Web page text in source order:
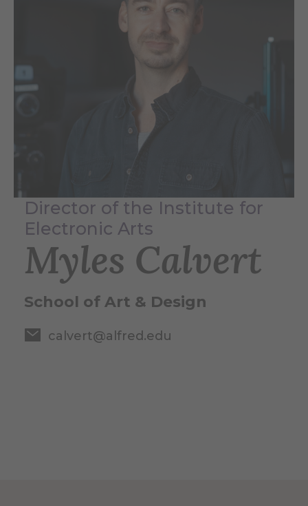
Director of the Institute for
Electronic Arts
Myles Calvert
School of Art & Design
calvert@alfred.edu